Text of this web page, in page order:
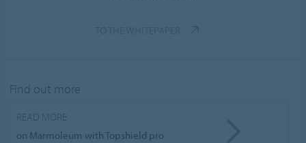
Find out more
READ MORE
on Marmoleum with Topshield pro